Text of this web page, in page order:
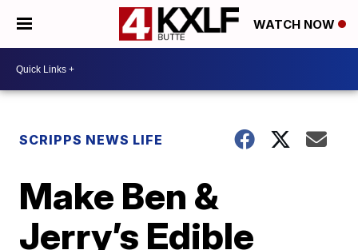
WATCH NOW
SCRIPPS NEWS LIFE
Make Ben &
Jerry’s Edible